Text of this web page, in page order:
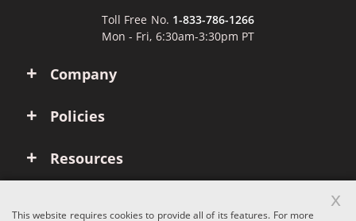
Company
Policies
Resources
Toll Free No. 1-833-786-1266
Mon - Fri, 6:30am-3:30pm PT
This website requires cookies to provide all of its features. For more
x